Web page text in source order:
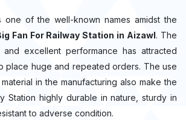
one of the well-known names amidst the
Fan For Railway Station in Aizawl. The
and excellent performance has attracted
place huge and repeated orders. The use
in the manufacturing also make the
Station highly durable in nature, sturdy in
to adverse condition.